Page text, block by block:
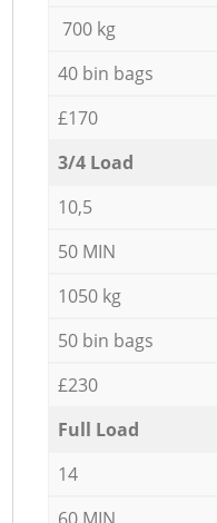
700 kg
40 bin bags
£170
3/4 Load
10,5
50 MIN
1050 kg
50 bin bags
£230
Full Load
14
60 MIN